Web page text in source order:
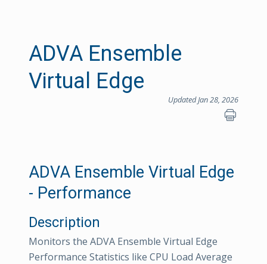
ADVA Ensemble
Virtual Edge
Updated Jan 28, 2026
ADVA Ensemble Virtual Edge
- Performance
Description
Monitors the ADVA Ensemble Virtual Edge
Performance Statistics like CPU Load Average